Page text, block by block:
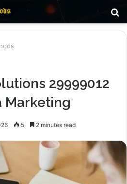
29999012
Marketing
5 2 minutes read